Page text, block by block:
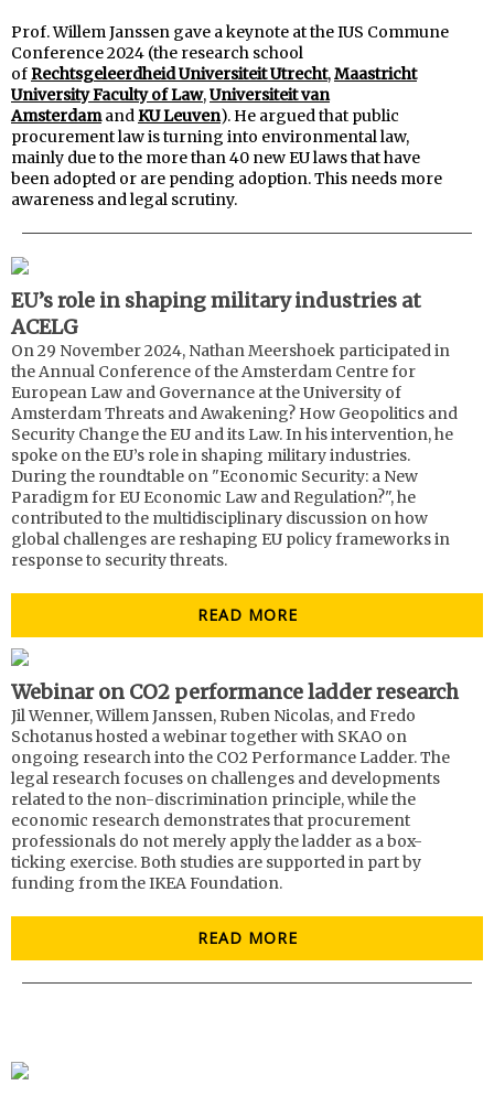
Prof. Willem Janssen gave a keynote at the IUS Commune
Conference 2024 (the research school
ofRechtsgeleerdheid Universiteit Utrecht,Maastricht
University Faculty of Law,Universiteit van
AmsterdamandKU Leuven). He argued that public
procurement law is turning into environmental law,
mainly due to the more than 40 new EU laws that have
been adopted or are pending adoption. This needs more
awareness and legal scrutiny.
EU’s role in shaping military industries at
ACELG
On 29 November 2024, Nathan Meershoek participated in
the Annual Conference of the Amsterdam Centre for
European Law and Governance at the University of
Amsterdam Threats and Awakening? How Geopolitics and
Security Change the EU and its Law. In his intervention, he
spoke on the EU’s role in shaping military industries.
During the roundtable on "Economic Security: a New
Paradigm for EU Economic Law and Regulation?", he
contributed to the multidisciplinary discussion on how
global challenges are reshaping EU policy frameworks in
response to security threats.
READ MORE
Webinar on CO2 performance ladder research
Jil Wenner, Willem Janssen, Ruben Nicolas, and Fredo
Schotanus hosted a webinar together with SKAO on
ongoing research into the CO2 Performance Ladder. The
legal research focuses on challenges and developments
related to the non-discrimination principle, while the
economic research demonstrates that procurement
professionals do not merely apply the ladder as a box-
ticking exercise. Both studies are supported in part by
funding from the IKEA Foundation.
READ MORE